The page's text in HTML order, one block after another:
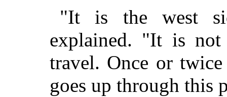
"It is the west
explained. "It is
travel. Once or
goes up through this